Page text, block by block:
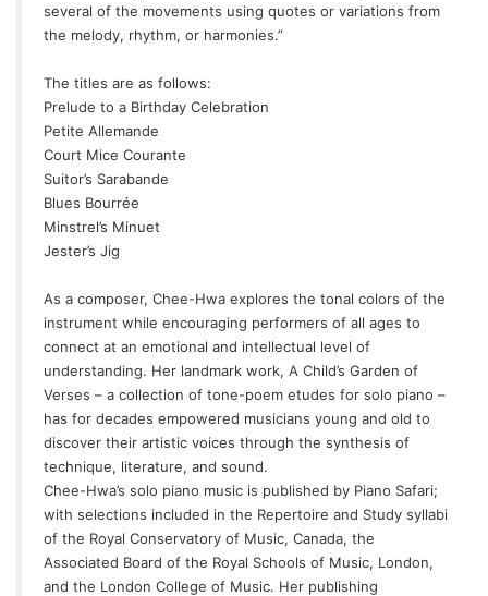
several of the movements using quotes or variations from
the melody, rhythm, or harmonies.”
The titles are as follows:
Prelude to a Birthday Celebration
Petite Allemande
Court Mice Courante
Suitor’s Sarabande
Blues Bourrée
Minstrel’s Minuet
Jester’s Jig
As a composer, Chee-Hwa explores the tonal colors of the
instrument while encouraging performers of all ages to
connect at an emotional and intellectual level of
understanding. Her landmark work, A Child’s Garden of
Verses – a collection of tone-poem etudes for solo piano –
has for decades empowered musicians young and old to
discover their artistic voices through the synthesis of
technique, literature, and sound.
Chee-Hwa’s solo piano music is published by Piano Safari;
with selections included in the Repertoire and Study syllabi
of the Royal Conservatory of Music, Canada, the
Associated Board of the Royal Schools of Music, London,
and the London College of Music. Her publishing